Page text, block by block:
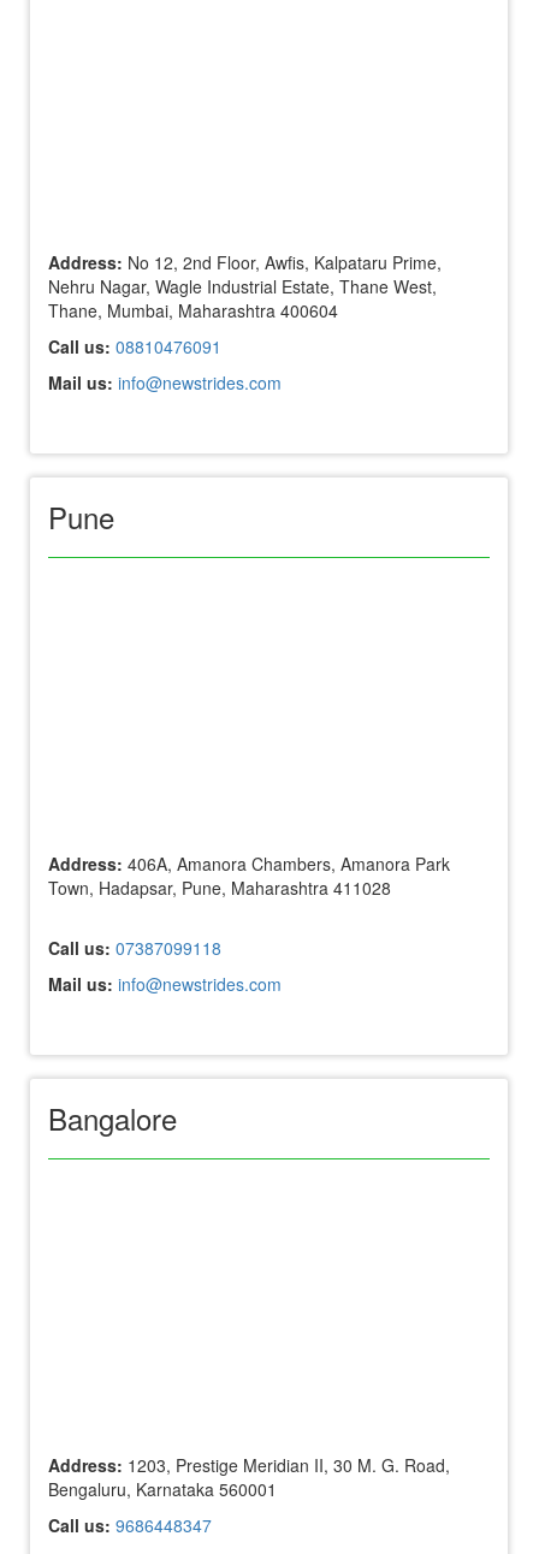
Address: No 12, 2nd Floor, Awfis, Kalpataru Prime,
Nehru Nagar, Wagle Industrial Estate, Thane West,
Thane, Mumbai, Maharashtra 400604
Call us: 08810476091
Mail us: info@newstrides.com
Pune
Address: 406A, Amanora Chambers, Amanora Park
Town, Hadapsar, Pune, Maharashtra 411028
Call us: 07387099118
Mail us: info@newstrides.com
Bangalore
Address: 1203, Prestige Meridian II, 30 M. G. Road,
Bengaluru, Karnataka 560001
Call us: 9686448347